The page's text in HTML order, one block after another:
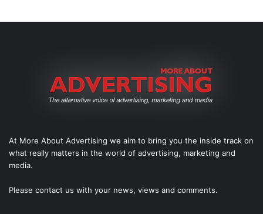
At More About Advertising we aim to bring you the inside track on
what really matters in the world of advertising, marketing and
media.
Please contact us with your news, views and comments.